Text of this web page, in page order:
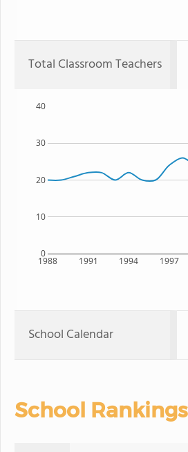
Total Classroom Teachers
1988 1991 1994 1997
0
10
20
30
40
School Calendar
School Rankings